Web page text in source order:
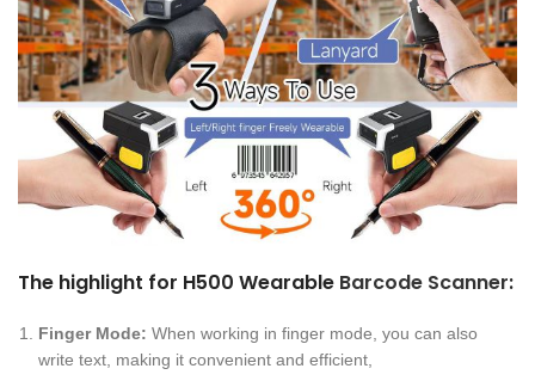
The highlight for H500 Wearable Barcode Scanner:
Finger Mode: When working in finger mode, you can also
write text, making it convenient and efficient,